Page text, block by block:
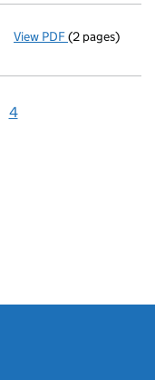
View PDF Notification
(2 pages)
4